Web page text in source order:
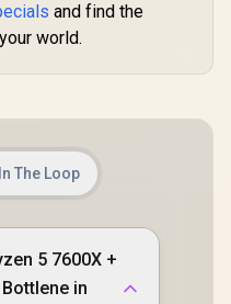
and find the
world.
The Loop
5 7600X +
Bottlene in